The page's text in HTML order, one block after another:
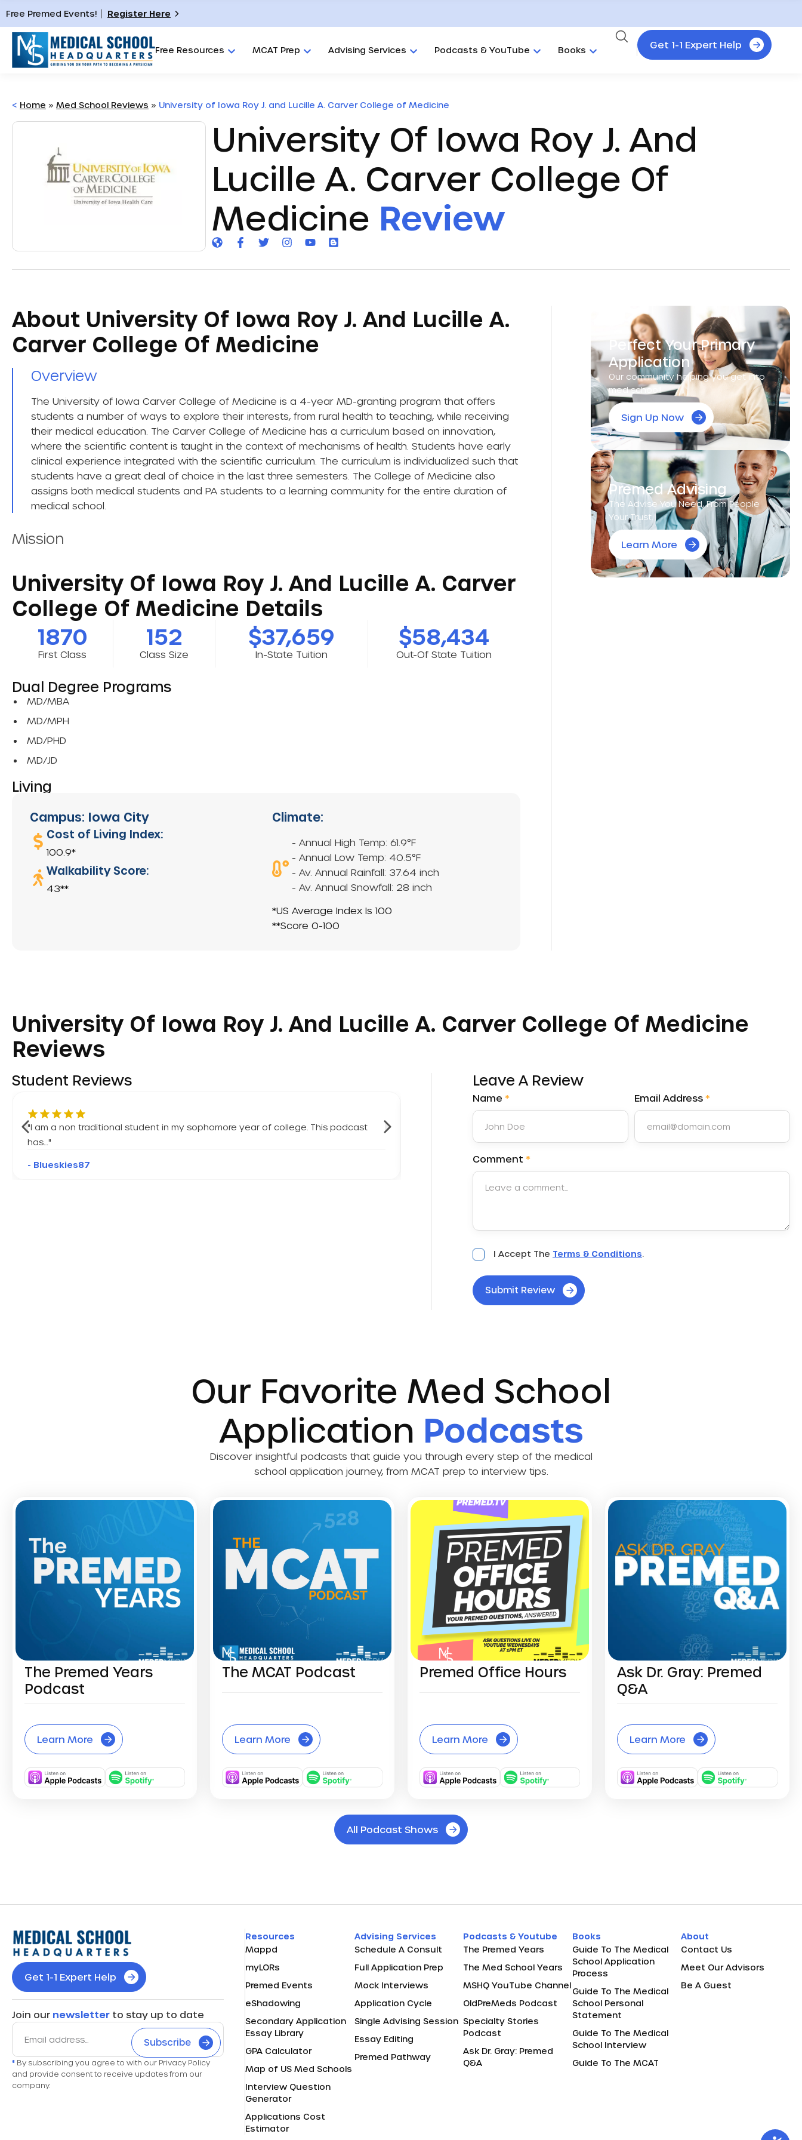
Free Premed Events! Register Here
Free Resources MCAT Prep Advising Services Podcasts & YouTube Books Get 1-1 Expert Help
< Home » Med School Reviews » University of Iowa Roy J. and Lucille A. Carver College of Medicine
University Of Iowa Roy J. And
Lucille A. Carver College Of
Medicine Review
About University Of Iowa Roy J. And Lucille A.
Carver College Of Medicine
Overview​
The University of Iowa Carver College of Medicine is a 4-year MD-granting program that offers
students a number of ways to explore their interests, from rural health to teaching, while receiving
their medical education. The Carver College of Medicine has a curriculum based on innovation,
where the scientific content is taught in the context of mechanisms of health. Students have early
clinical experience integrated with the scientific curriculum. The curriculum is individualized such that
students have a great deal of choice in the last three semesters. The College of Medicine also
assigns both medical students and PA students to a learning community for the entire duration of
medical school.
Mission
University Of Iowa Roy J. And Lucille A. Carver
College Of Medicine Details
1870
First Class
152
Class Size
$37,659
In-State Tuition
$58,434
Out-Of State Tuition
Dual Degree Programs
MD/MBA
MD/MPH
MD/PHD
MD/JD
Living
Campus: Iowa City
Cost of Living Index:
100.9*
Walkability Score:
43**
Climate:
- Annual High Temp: 61.9°F
- Annual Low Temp: 40.5°F
- Av. Annual Rainfall: 37.64 inch
- Av. Annual Snowfall: 28 inch
*US Average Index Is 100
**Score 0-100
Perfect Your Primary
Application
Our community helping you get into
med school!
Sign Up Now
Premed Advising
The Advise You Need, From People
Your Trust.
Learn More
University Of Iowa Roy J. And Lucille A. Carver College Of Medicine
Reviews
Student Reviews
"I am a non traditional student in my sophomore year of college. This podcast
has… "
- Blueskies87
I listen to this podcast every day when I commute to school. I started off…
Leave A Review
Name * Email Address *
Comment *
Acceptance
I Accept The Terms & Conditions.
Submit Review
Our Favorite Med School
Application Podcasts
Discover insightful podcasts that guide you through every step of the medical
school application journey, from MCAT prep to interview tips.
The Premed Years
Podcast
Learn More
The MCAT Podcast
Learn More
Premed Office Hours
Learn More
Ask Dr. Gray: Premed
Q&A
Learn More
All Podcast Shows
Get 1-1 Expert Help
Join our newsletter to stay up to date
Subscribe
* By subscribing you agree to with our Privacy Policy
and provide consent to receive updates from our
company.
Resources
Mappd
myLORs
Premed Events
eShadowing
Secondary Application
Essay Library
GPA Calculator
Map of US Med Schools
Interview Question
Generator
Applications Cost
Estimator
Advising Services
Schedule A Consult
Full Application Prep
Mock Interviews
Application Cycle
Single Advising Session
Essay Editing
Premed Pathway
Podcasts & Youtube
The Premed Years
The Med School Years
MSHQ YouTube Channel
OldPreMeds Podcast
Specialty Stories
Podcast
Ask Dr. Gray: Premed
Q&A
Books
Guide To The Medical
School Application
Process
Guide To The Medical
School Personal
Statement
Guide To The Medical
School Interview
Guide To The MCAT
About
Contact Us
Meet Our Advisors
Be A Guest